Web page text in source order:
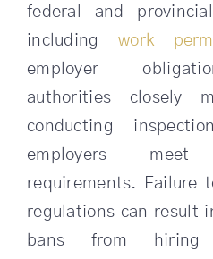
SEARCH
federal and
includingwork
employer
authorities closely
conducting
employers
requirements. Failure
regulations can result
bans from hiring